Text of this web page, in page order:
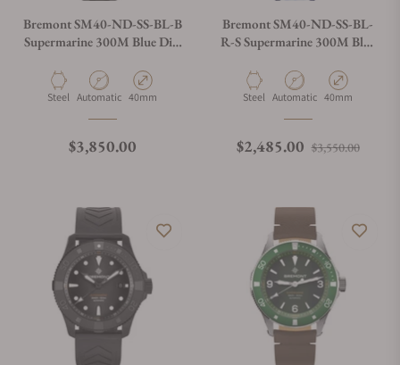
Bremont SM40-ND-SS-BL-B
Supermarine 300M Blue Dial
Material
Steel Movement Type
Automatic Case Diameter
40mm
Regular price
$3,850.00
Bremont SM40-ND-SS-BL-
R-S Supermarine 300M Blue
Material
Steel Movement Type
Automatic Case Diameter
40mm
Regular price
$2,485.00 $3,550.00Sale